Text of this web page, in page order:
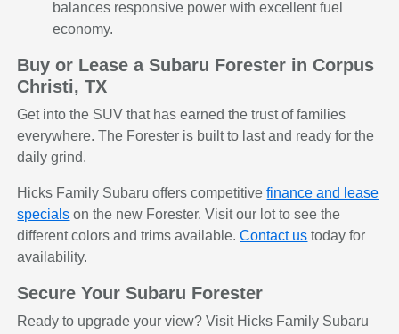
balances responsive power with excellent fuel
economy.
Buy or Lease a Subaru Forester in Corpus
Christi, TX
Get into the SUV that has earned the trust of families
everywhere. The Forester is built to last and ready for the
daily grind.
Hicks Family Subaru offers competitivefinance and lease
specials on the new Forester. Visit our lot to see the
different colors and trims available.Contact us today for
availability.
Secure Your Subaru Forester
Ready to upgrade your view? Visit Hicks Family Subaru